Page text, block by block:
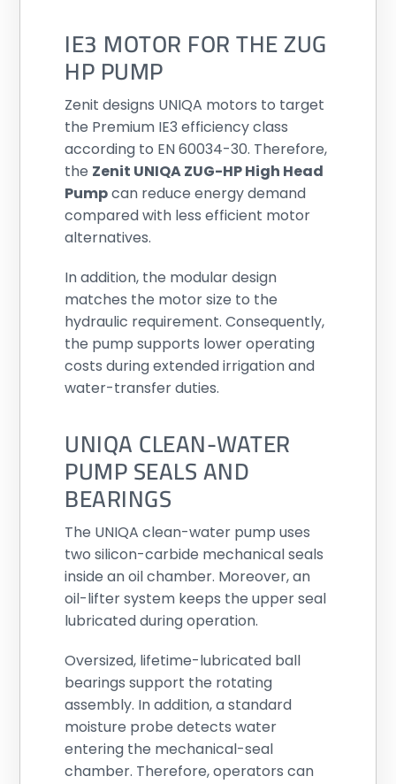
IE3 MOTOR FOR THE ZUG
HP PUMP
Zenit designs UNIQA motors to target
the Premium IE3 efficiency class
according to EN 60034-30. Therefore,
the Zenit UNIQA ZUG-HP High Head
Pumpcan reduce energy demand
compared with less efficient motor
alternatives.
In addition, the modular design
matches the motor size to the
hydraulic requirement. Consequently,
the pump supports lower operating
costs during extended irrigation and
water-transfer duties.
UNIQA CLEAN-WATER
PUMP SEALS AND
BEARINGS
The UNIQA clean-water pump uses
two silicon-carbide mechanical seals
inside an oil chamber. Moreover, an
oil-lifter system keeps the upper seal
lubricated during operation.
Oversized, lifetime-lubricated ball
bearings support the rotating
assembly. In addition, a standard
moisture probe detects water
entering the mechanical-seal
chamber. Therefore, operators can